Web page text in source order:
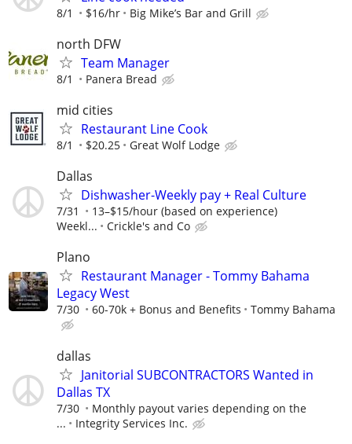
8/1 $16/hr Big Mike’s Bar and Grill
north DFW
Team Manager
8/1 Panera Bread
mid cities
Restaurant Line Cook
8/1 $20.25 Great Wolf Lodge
Dallas
Dishwasher-Weekly pay + Real Culture
7/31
13–$15/hour (based on experience)
Weekl...
Crickle's and Co
Plano
Restaurant Manager - Tommy Bahama
Legacy West
7/30 60-70k + Bonus and Benefits Tommy Bahama
dallas
Janitorial SUBCONTRACTORS Wanted in
Dallas TX
7/30
Monthly payout varies depending on the
...
Integrity Services Inc.